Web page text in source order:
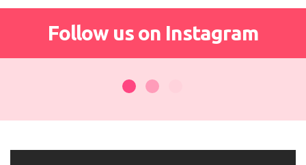
Follow us on Instagram